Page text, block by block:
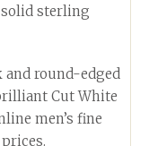
solid sterling
and round-edged
Cut White
men’s fine